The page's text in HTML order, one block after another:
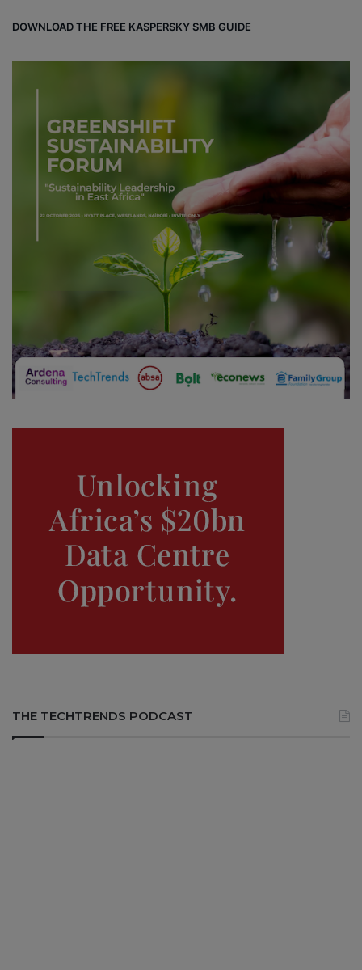
DOWNLOAD THE FREE KASPERSKY SMB GUIDE
THE TECHTRENDS PODCAST